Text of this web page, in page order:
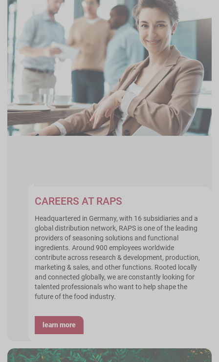
CAREERS AT RAPS
Headquartered in Germany, with 16 subsidiaries and a
global distribution network, RAPS is one of the leading
providers of seasoning solutions and functional
ingredients. Around 900 employees worldwide
contribute across research & development, production,
marketing & sales, and other functions. Rooted locally
and connected globally, we are constantly looking for
talented professionals who want to help shape the
future of the food industry.
learn more